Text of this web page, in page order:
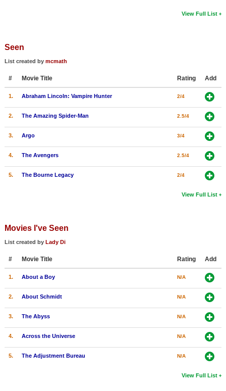
View Full List
Seen
List created by mcmath
# Movie Title Rating Add
1. Abraham Lincoln: Vampire Hunter 2/4
2. The Amazing Spider-Man 2.5/4
3. Argo 3/4
4. The Avengers 2.5/4
5. The Bourne Legacy 2/4
View Full List
Movies I've Seen
List created by Lady Di
# Movie Title Rating Add
1. About a Boy N/A
2. About Schmidt N/A
3. The Abyss N/A
4. Across the Universe N/A
5. The Adjustment Bureau N/A
View Full List